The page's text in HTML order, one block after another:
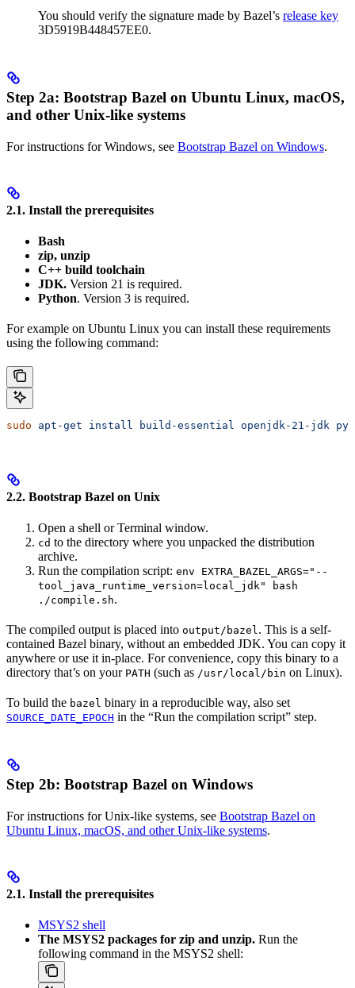
You should verify the signature made by Bazel’s release key
3D5919B448457EE0.
Step 2a: Bootstrap Bazel on Ubuntu Linux, macOS,
and other Unix-like systems
For instructions for Windows, see Bootstrap Bazel on Windows.
2.1. Install the prerequisites
Bash
zip, unzip
C++ build toolchain
JDK. Version 21 is required.
Python. Version 3 is required.
For example on Ubuntu Linux you can install these requirements
using the following command:
sudo apt-get install build-essential openjdk-21-jdk
2.2. Bootstrap Bazel on Unix
Open a shell or Terminal window.
cd to the directory where you unpacked the distribution
archive.
Run the compilation script: env EXTRA_BAZEL_ARGS="--
tool_java_runtime_version=local_jdk" bash
./compile.sh.
The compiled output is placed into output/bazel. This is a self-
contained Bazel binary, without an embedded JDK. You can copy it
anywhere or use it in-place. For convenience, copy this binary to a
directory that’s on your PATH (such as /usr/local/bin on Linux).
To build the bazel binary in a reproducible way, also set
SOURCE_DATE_EPOCH in the “Run the compilation script” step.
Step 2b: Bootstrap Bazel on Windows
For instructions for Unix-like systems, see Bootstrap Bazel on
Ubuntu Linux, macOS, and other Unix-like systems.
2.1. Install the prerequisites
MSYS2 shell
The MSYS2 packages for zip and unzip. Run the
following command in the MSYS2 shell: